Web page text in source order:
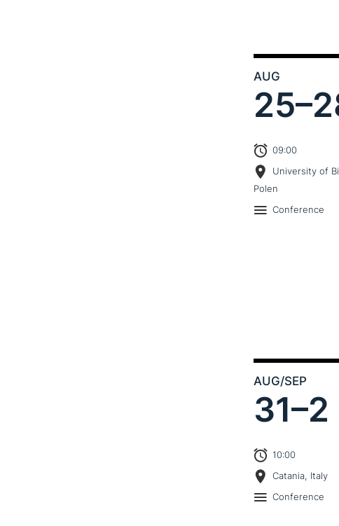
AUG
25–
09:00
University of
Polen
Conference
AUG/SEP
31–2
10:00
Catania, Italy
Conference